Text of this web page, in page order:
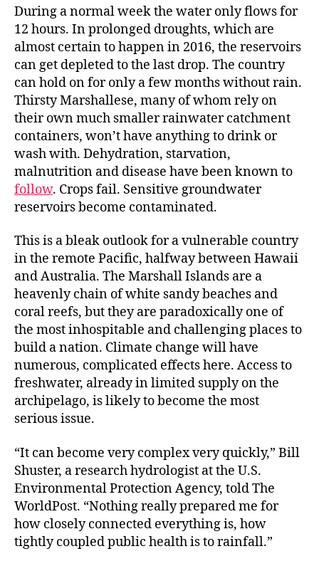
During a normal week the water only flows for
12 hours. In prolonged droughts, which are
almost certain to happen in 2016, the reservoirs
can get depleted to the last drop. The country
can hold on for only a few months without rain.
Thirsty Marshallese, many of whom rely on
their own much smaller rainwater catchment
containers, won’t have anything to drink or
wash with. Dehydration, starvation,
malnutrition and disease have been known to
follow. Crops fail. Sensitive groundwater
reservoirs become contaminated.
This is a bleak outlook for a vulnerable country
in the remote Pacific, halfway between Hawaii
and Australia. The Marshall Islands are a
heavenly chain of white sandy beaches and
coral reefs, but they are paradoxically one of
the most inhospitable and challenging places to
build a nation. Climate change will have
numerous, complicated effects here. Access to
freshwater, already in limited supply on the
archipelago, is likely to become the most
serious issue.
“It can become very complex very quickly,” Bill
Shuster, a research hydrologist at the U.S.
Environmental Protection Agency, told The
WorldPost. “Nothing really prepared me for
how closely connected everything is, how
tightly coupled public health is to rainfall.”